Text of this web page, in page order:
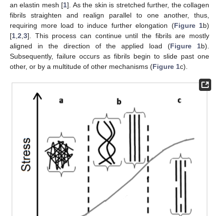
an elastin mesh [1]. As the skin is stretched further, the collagen
fibrils straighten and realign parallel to one another, thus,
requiring more load to induce further elongation (Figure 1b)
[1 2 3]. This process can continue until the fibrils are mostly
aligned in the direction of the applied load (Figure 1b).
Subsequently, failure occurs as fibrils begin to slide past one
other, or by a multitude of other mechanisms (Figure 1c).